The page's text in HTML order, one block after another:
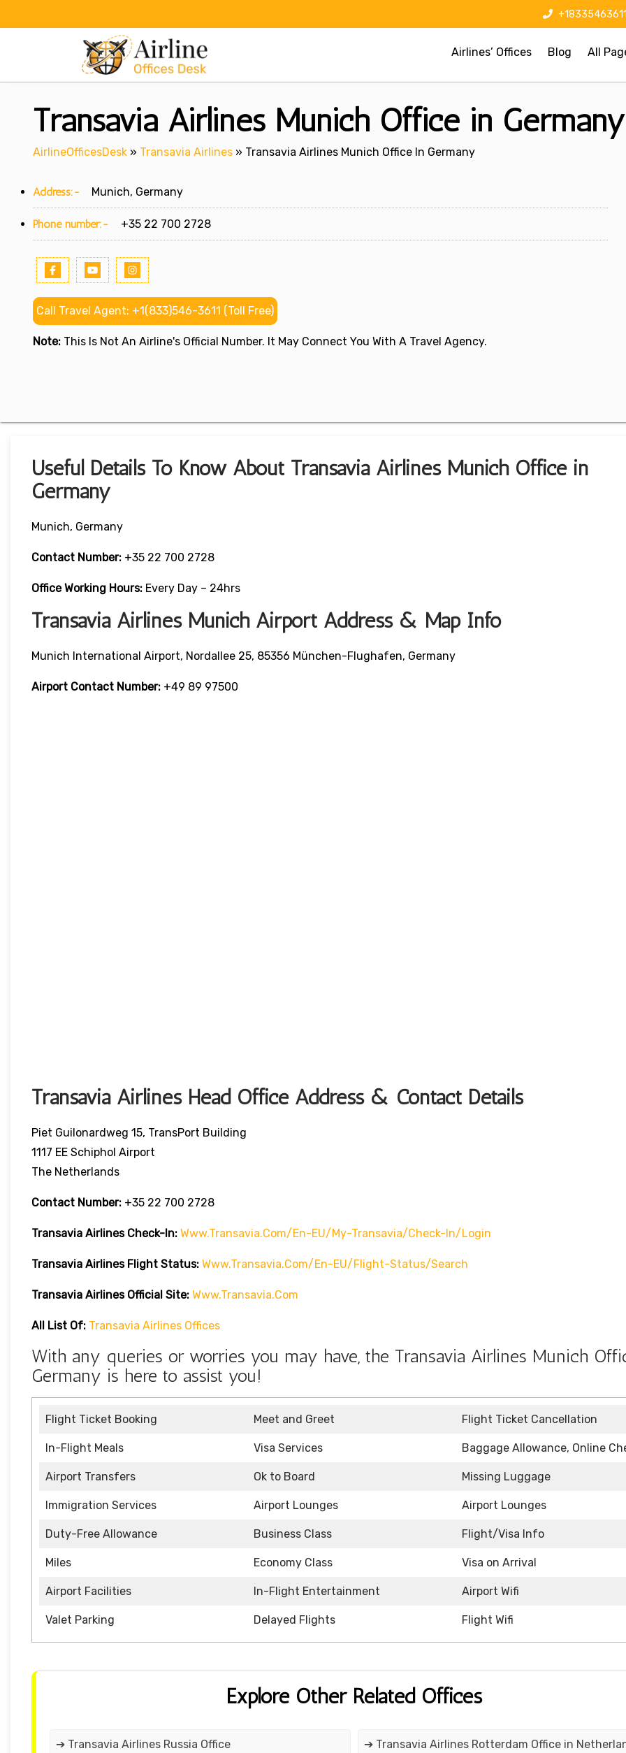
Airlines’ Offices Blog All
Transavia Airlines Munich Office in Germany
AirlineOfficesDesk » Transavia Airlines » Transavia Airlines Munich Office In Germany
Address:- Munich, Germany
Phone number:- +35 22 700 2728
Call Travel Agent: +1(833)546-3611 (Toll Free)
Note: This Is Not An Airline's Official Number. It May Connect You With A Travel Agency.
Useful Details To Know About Transavia Airlines Munich Office in
Germany
Munich, Germany
Contact Number: +35 22 700 2728
Office Working Hours: Every Day – 24hrs
Transavia Airlines Munich Airport Address & Map Info
Munich International Airport, Nordallee 25, 85356 München-Flughafen, Germany
Airport Contact Number: +49 89 97500
Transavia Airlines Head Office Address & Contact Details
Piet Guilonardweg 15, TransPort Building
1117 EE Schiphol Airport
The Netherlands
Contact Number: +35 22 700 2728
Transavia Airlines Check-In: Www.transavia.com/en-EU/my-Transavia/check-In/login
Transavia Airlines Flight Status: Www.transavia.com/en-EU/flight-Status/search
Transavia Airlines Official Site: Www.transavia.com
All List Of: Transavia Airlines Offices
With any queries or worries you may have, the Transavia Airlines Munich
Germany is here to assist you!
Flight Ticket Booking Meet and Greet Flight Ticket Cancellation
In-Flight Meals Visa Services Baggage Allowance, Online
Airport Transfers Ok to Board Missing Luggage
Immigration Services Airport Lounges Airport Lounges
Duty-Free Allowance Business Class Flight/Visa Info
Miles Economy Class Visa on Arrival
Airport Facilities In-Flight Entertainment Airport Wifi
Valet Parking Delayed Flights Flight Wifi
Explore Other Related Offices
➔ Transavia Airlines Russia Office ➔ Transavia Airlines Rotterdam Office in